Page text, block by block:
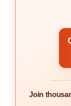
Join